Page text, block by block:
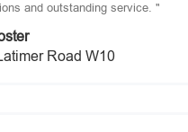
and outstanding service. "
Road W10